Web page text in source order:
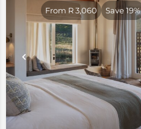
From R 3,060 Save 19%